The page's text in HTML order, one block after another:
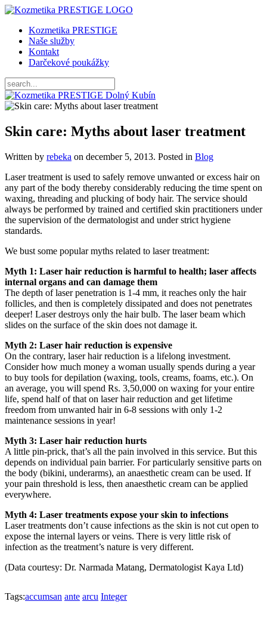
Kozmetika PRESTIGE
Naše služby
Kontakt
Darčekové poukážky
Skin care: Myths about laser treatment
Written by rebeka on december 5, 2013. Posted in Blog
Laser treatment is used to safely remove unwanted or excess hair on
any part of the body thereby considerably reducing the time spent on
waxing, threading and plucking of body hair. The service should
always be performed by trained and certified skin practitioners under
the supervision of the dermatologist and under strict hygiene
standards.
We bust some popular myths related to laser treatment:
Myth 1: Laser hair reduction is harmful to health; laser affects
internal organs and can damage them
The depth of laser penetration is 1-4 mm, it reaches only the hair
follicles, and then is completely dissipated and does not penetrates
deeper! Laser destroys only the hair bulb. The laser beam which
slides on the surface of the skin does not damage it.
Myth 2: Laser hair reduction is expensive
On the contrary, laser hair reduction is a lifelong investment.
Consider how much money a woman usually spends during a year
to buy tools for depilation (waxing, tools, creams, foams, etc.). On
an average, you will spend Rs. 3,50,000 on waxing for your entire
life, spend half of that on laser hair reduction and get lifetime
freedom from unwanted hair in 6-8 sessions with only 1-2
maintenance sessions in year!
Myth 3: Laser hair reduction hurts
A little pin-prick, that’s all the pain involved in this service. But this
depends on individual pain barrier. For particularly sensitive parts on
the body (bikini, underarms), an anaesthetic cream can be used. If
your pain threshold is less, then anaesthetic cream can be applied
everywhere.
Myth 4: Laser treatments expose your skin to infections
Laser treatments don’t cause infections as the skin is not cut open to
expose the internal layers or veins. There is very little risk of
infection as the treatment’s nature is very different.
(Data courtesy: Dr. Narmada Matang, Dermatologist Kaya Ltd)
Tags:accumsan ante arcu Integer